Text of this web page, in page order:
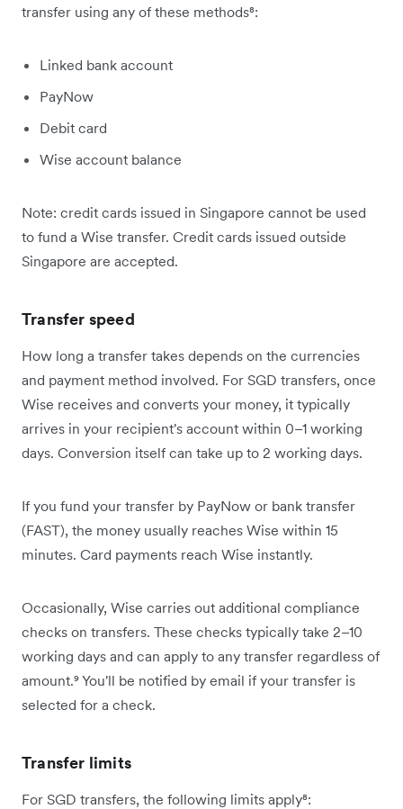
transfer using any of these methods⁸:
Linked bank account
PayNow
Debit card
Wise account balance
Note: credit cards issued in Singapore cannot be used
to fund a Wise transfer. Credit cards issued outside
Singapore are accepted.
Transfer speed
How long a transfer takes depends on the currencies
and payment method involved. For SGD transfers, once
Wise receives and converts your money, it typically
arrives in your recipient's account within 0–1 working
days. Conversion itself can take up to 2 working days.
If you fund your transfer by PayNow or bank transfer
(FAST), the money usually reaches Wise within 15
minutes. Card payments reach Wise instantly.
Occasionally, Wise carries out additional compliance
checks on transfers. These checks typically take 2–10
working days and can apply to any transfer regardless of
amount.⁹ You'll be notified by email if your transfer is
selected for a check.
Transfer limits
For SGD transfers, the following limits apply⁸: